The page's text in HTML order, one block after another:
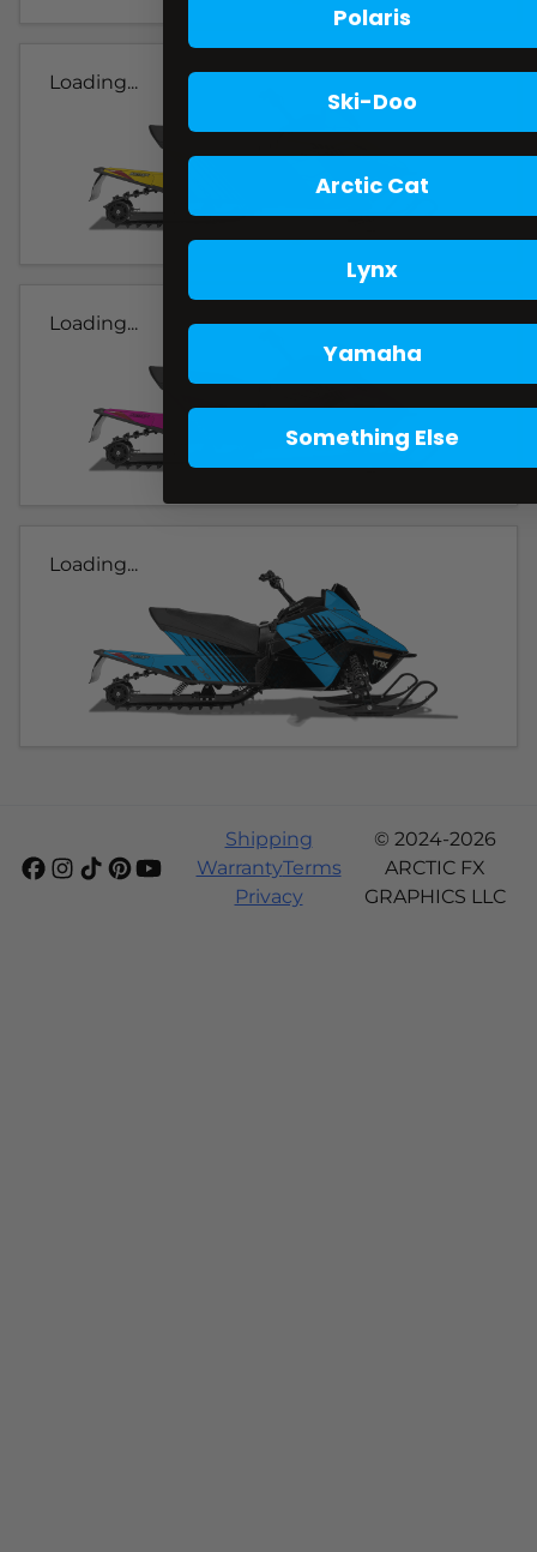
Loading...
Loading...
Loading...
Shipping
WarrantyTerms
Privacy
© 2024-2026
ARCTIC FX
GRAPHICS LLC
Polaris
Ski-Doo
Arctic Cat
Lynx
Yamaha
Something Else